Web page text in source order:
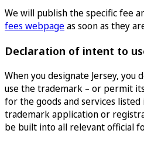
We will publish the specific fee
fees webpageas soon as they
Declaration of intent to
When you designate Jersey, you
use the trademark – or permit
for the goods and services
trademark application or
be built into all relevant official